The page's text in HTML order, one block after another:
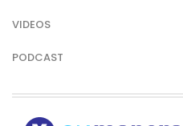
VIDEOS
PODCAST